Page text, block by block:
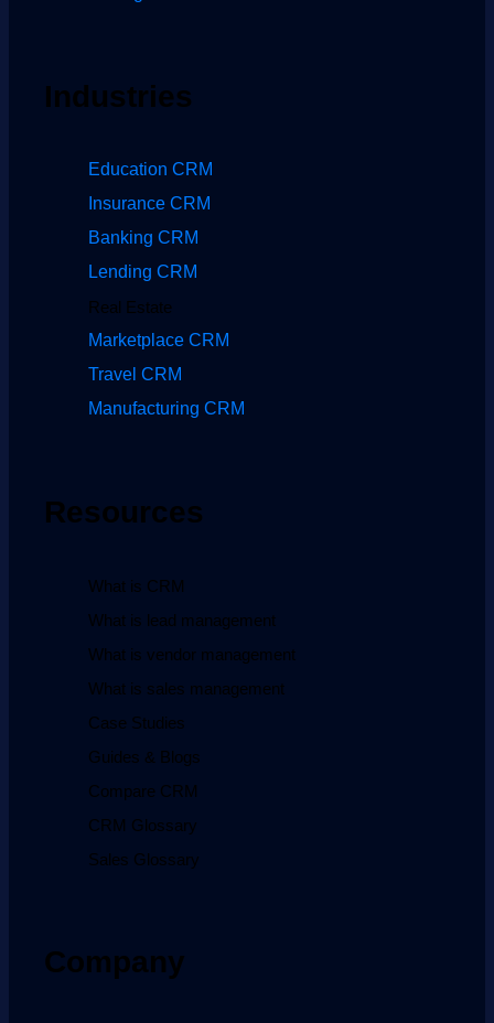
Industries
Education CRM
Insurance CRM
Banking CRM
Lending CRM
Real Estate
Marketplace CRM
Travel CRM
Manufacturing CRM
Resources
What is CRM
What is lead management
What is vendor management
What is sales management
Case Studies
Guides & Blogs
Compare CRM
CRM Glossary
Sales Glossary
Company